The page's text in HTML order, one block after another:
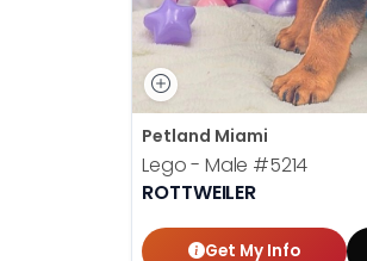
Petland Miami
Lego - Male #5214
ROTTWEILER
Get My Info